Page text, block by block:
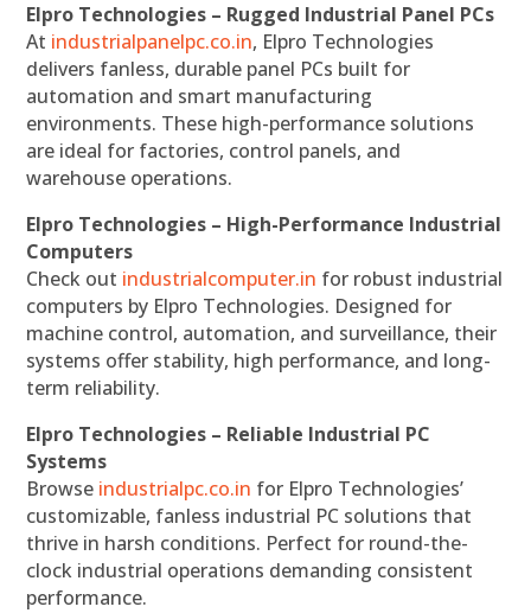
Elpro Technologies – Rugged Industrial Panel PCs
At industrialpanelpc.co.in, Elpro Technologies
delivers fanless, durable panel PCs built for
automation and smart manufacturing
environments. These high-performance solutions
are ideal for factories, control panels, and
warehouse operations.
Elpro Technologies – High-Performance Industrial
Computers
Check out industrialcomputer.in for robust industrial
computers by Elpro Technologies. Designed for
machine control, automation, and surveillance, their
systems offer stability, high performance, and long-
term reliability.
Elpro Technologies – Reliable Industrial PC
Systems
Browse industrialpc.co.in for Elpro Technologies’
customizable, fanless industrial PC solutions that
thrive in harsh conditions. Perfect for round-the-
clock industrial operations demanding consistent
performance.